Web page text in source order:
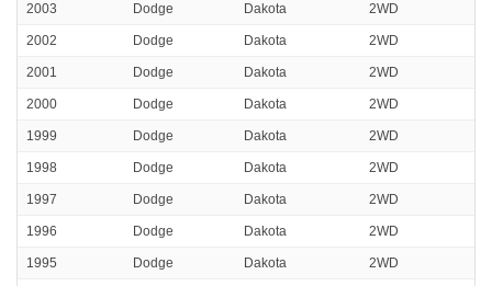
2003 Dodge Dakota 2WD
2002 Dodge Dakota 2WD
2001 Dodge Dakota 2WD
2000 Dodge Dakota 2WD
1999 Dodge Dakota 2WD
1998 Dodge Dakota 2WD
1997 Dodge Dakota 2WD
1996 Dodge Dakota 2WD
1995 Dodge Dakota 2WD